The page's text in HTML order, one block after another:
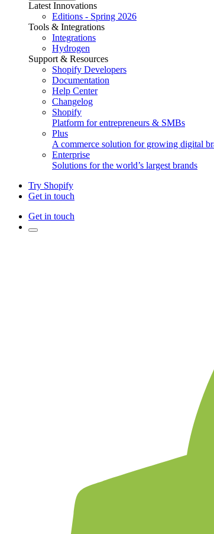
Latest Innovations
Editions - Spring 2026
Tools & Integrations
Integrations
Hydrogen
Support & Resources
Shopify Developers
Documentation
Help Center
Changelog
Shopify
Platform for entrepreneurs & SMBs
Plus
A commerce solution for growing digital
Enterprise
Solutions for the world’s largest brands
Try Shopify
Get in touch
Get in touch